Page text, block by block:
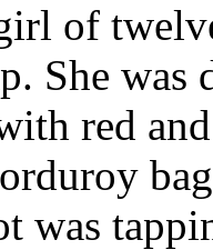
of
She
red
was